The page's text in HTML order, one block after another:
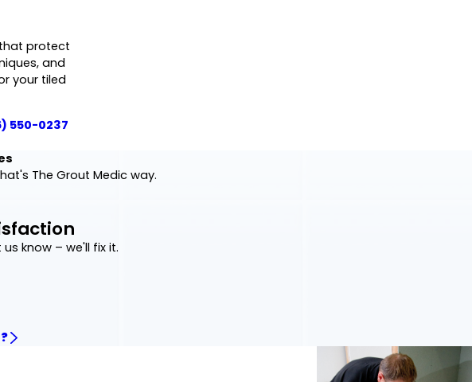
protect
and
your tiled
550-0237
The Grout Medic way.
know – we'll fix it.